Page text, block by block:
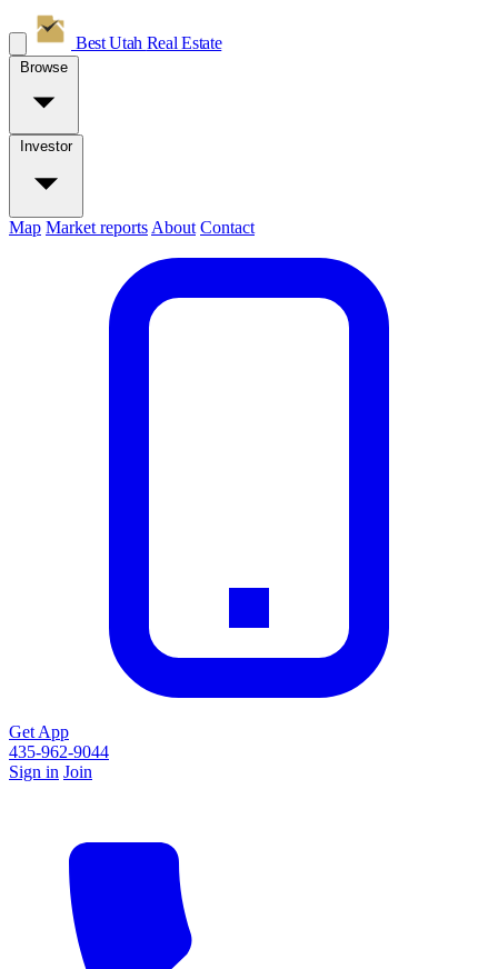
Best Utah Real Estate
Browse
Investor
Map Market reports About Contact
Get App
435-962-9044
Sign in Join